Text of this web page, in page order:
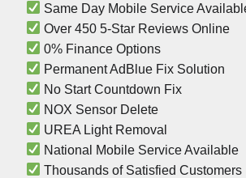
Same Day Mobile Service
Over 450 5-Star Reviews Online
0% Finance Options
Permanent AdBlue Fix Solution
No Start Countdown Fix
NOX Sensor Delete
UREA Light Removal
National Mobile Service Available
Thousands of Satisfied Customers